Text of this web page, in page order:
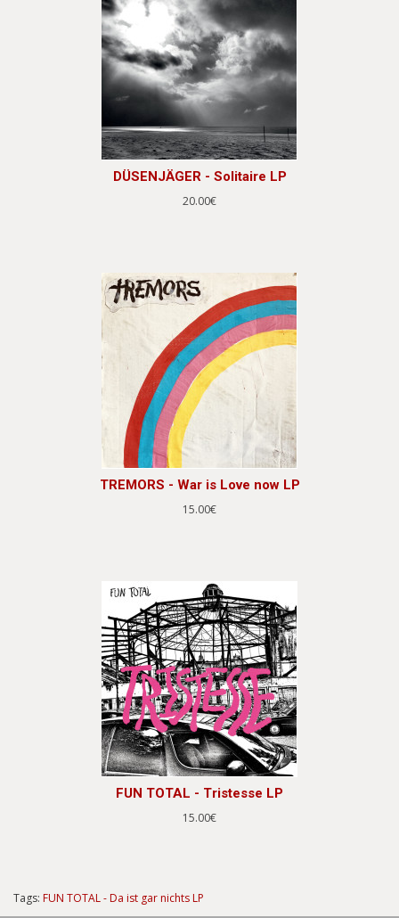
DÜSENJÄGER - Solitaire LP
20.00€
TREMORS - War is Love now LP
15.00€
FUN TOTAL - Tristesse LP
15.00€
Tags: FUN TOTAL - Da ist gar nichts LP